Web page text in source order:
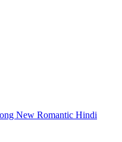
New Romantic Hindi